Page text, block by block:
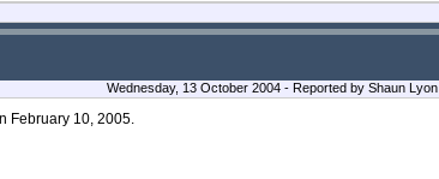
Wednesday, 13 October 2004 - Reported by Shaun Lyon
February 10, 2005.